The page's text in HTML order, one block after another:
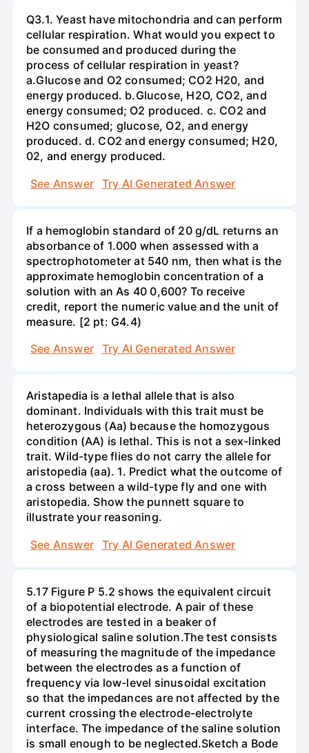
Q3.1. Yeast have mitochondria and can perform
cellular respiration. What would you expect to
be consumed and produced during the
process of cellular respiration in yeast?
a.Glucose and O2 consumed; CO2 H20, and
energy produced. b.Glucose, H2O, CO2, and
energy consumed; O2 produced. c. CO2 and
H2O consumed; glucose, O2, and energy
produced. d. CO2 and energy consumed; H20,
02, and energy produced.
See Answer
Try AI Generated Answer
If a hemoglobin standard of 20 g/dL returns an
absorbance of 1.000 when assessed with a
spectrophotometer at 540 nm, then what is the
approximate hemoglobin concentration of a
solution with an As 40 0,600? To receive
credit, report the numeric value and the unit of
measure. [2 pt: G4.4)
See Answer
Try AI Generated Answer
Aristapedia is a lethal allele that is also
dominant. Individuals with this trait must be
heterozygous (Aa) because the homozygous
condition (AA) is lethal. This is not a sex-linked
trait. Wild-type flies do not carry the allele for
aristopedia (aa). 1. Predict what the outcome of
a cross between a wild-type fly and one with
aristopedia. Show the punnett square to
illustrate your reasoning.
See Answer
Try AI Generated Answer
5.17 Figure P 5.2 shows the equivalent circuit
of a biopotential electrode. A pair of these
electrodes are tested in a beaker of
physiological saline solution.The test consists
of measuring the magnitude of the impedance
between the electrodes as a function of
frequency via low-level sinusoidal excitation
so that the impedances are not affected by the
current crossing the electrode-electrolyte
interface. The impedance of the saline solution
is small enough to be neglected.Sketch a Bode